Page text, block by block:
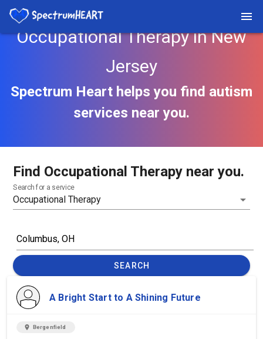
Occupational Therapy in New
Jersey
Spectrum Heart helps you find autism
services near you.
Find Occupational Therapy near you.
Search for a service
SEARCH
A Bright Start to A Shining Future
location_on Bergenfield